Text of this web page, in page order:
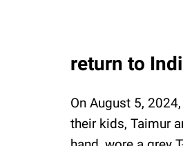
return to
On August 5,
their kids, Taimur